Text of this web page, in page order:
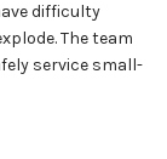
difficulty
The team
service small-